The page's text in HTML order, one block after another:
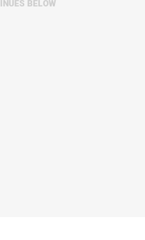
BELOW